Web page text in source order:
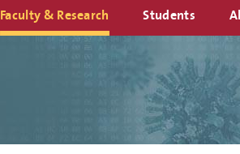
Faculty & Research Students